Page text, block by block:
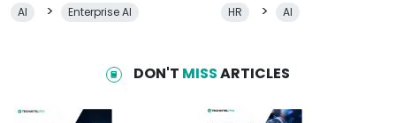
AI > Enterprise AI HR > AI
DON'T MISSARTICLES